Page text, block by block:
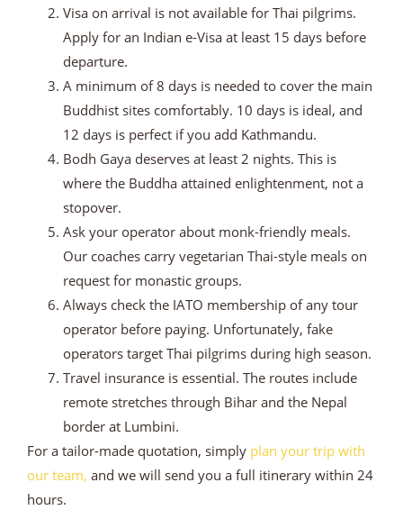
Visa on arrival is not available for Thai pilgrims.
Apply for an Indian e-Visa at least 15 days before
departure.
A minimum of 8 days is needed to cover the main
Buddhist sites comfortably. 10 days is ideal, and
12 days is perfect if you add Kathmandu.
Bodh Gaya deserves at least 2 nights. This is
where the Buddha attained enlightenment, not a
stopover.
Ask your operator about monk-friendly meals.
Our coaches carry vegetarian Thai-style meals on
request for monastic groups.
Always check the IATO membership of any tour
operator before paying. Unfortunately, fake
operators target Thai pilgrims during high season.
Travel insurance is essential. The routes include
remote stretches through Bihar and the Nepal
border at Lumbini.
For a tailor-made quotation, simply plan your trip with
our team, and we will send you a full itinerary within 24
hours.